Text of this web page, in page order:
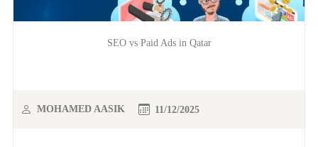
SEO vs Paid Ads in Qatar
MOHAMED AASIK 11/12/2025